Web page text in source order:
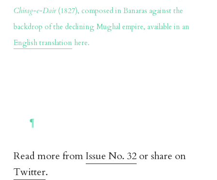
Chirag-e-Dair(1827), composed in Banaras against the
backdrop of the declining Mughal empire, available in an
English translation here.
Read more fromIssue No. 32or share on
Twitter.